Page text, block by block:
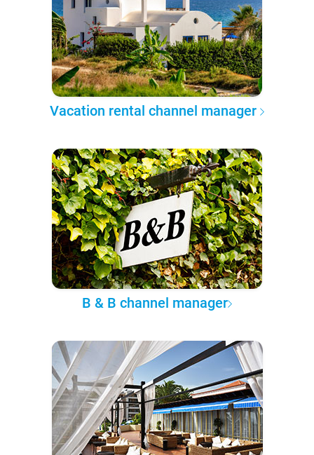
Vacation rental channel manager
B & B channel manager